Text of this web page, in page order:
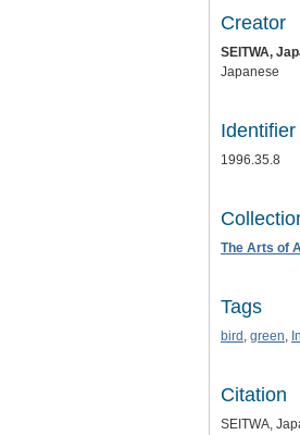
Creator
SEITWA,
Japanese
Identifier
1996.35.8
The Arts of
Tags
bird , green,
Citation
SEITWA,